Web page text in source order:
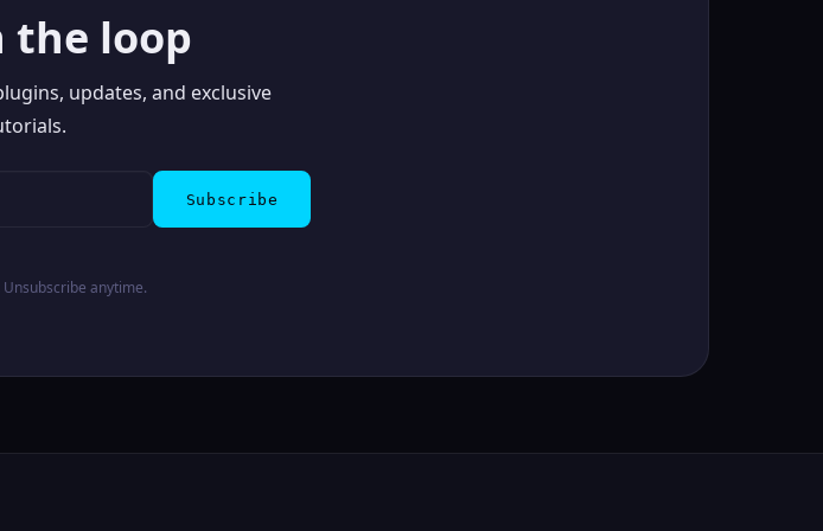
the loop
updates, and exclusive
Subscribe
Unsubscribe anytime.